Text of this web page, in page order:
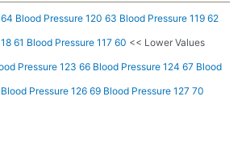
Blood Pressure 120 63 Blood Pressure 119 62
61 Blood Pressure 117 60 << Lower Values
Pressure 123 66 Blood Pressure 124 67 Blood
Blood Pressure 126 69 Blood Pressure 127 70